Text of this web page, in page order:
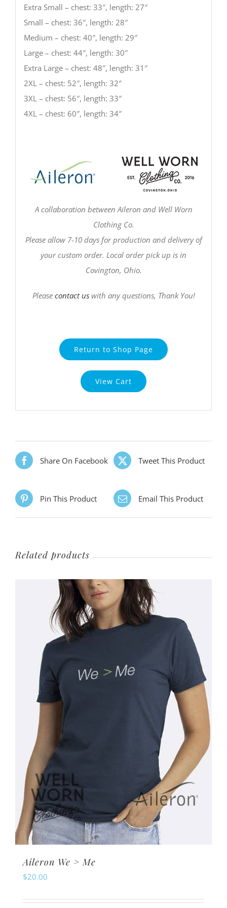
Extra Small – chest: 33″, length: 27″
Small – chest: 36″, length: 28″
Medium – chest: 40″, length: 29″
Large – chest: 44″, length: 30″
Extra Large – chest: 48″, length: 31″
2XL – chest: 52″, length: 32″
3XL – chest: 56″, length: 33″
4XL – chest: 60″, length: 34″
A collaboration between Aileron and Well Worn
Clothing Co.
Please allow 7-10 days for production and delivery of
your custom order. Local order pick up is in
Covington, Ohio.
Please contact uswith any questions, Thank You!
Return to Shop Page
View Cart
Share On Facebook Tweet This Product
Pin This Product Email This Product
Related products
Aileron We > Me
$20.00